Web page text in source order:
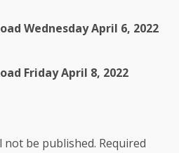
Wednesday April 6, 2022
Friday April 8, 2022
not be published. Required